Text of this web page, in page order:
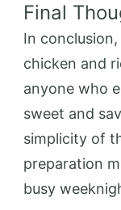
Final
In
chicken and
anyone who
sweet and
simplicity of
preparation
busy